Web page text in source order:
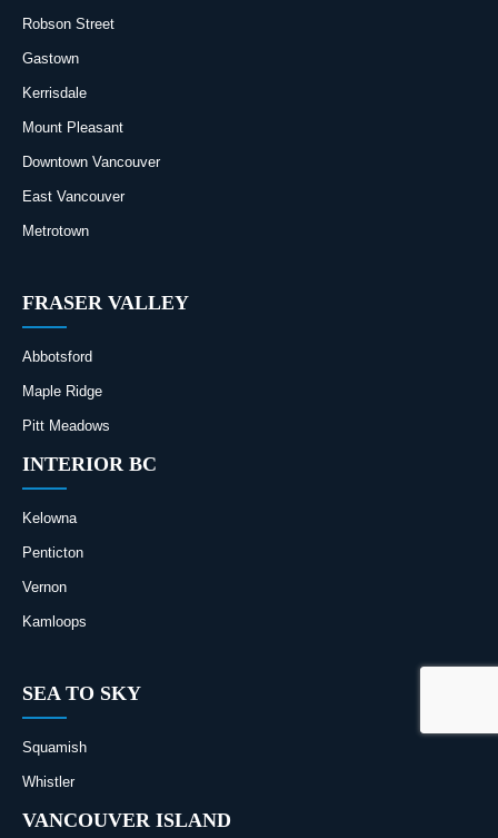
Robson Street
Gastown
Kerrisdale
Mount Pleasant
Downtown Vancouver
East Vancouver
Metrotown
FRASER VALLEY
Abbotsford
Maple Ridge
Pitt Meadows
INTERIOR BC
Kelowna
Penticton
Vernon
Kamloops
SEA TO SKY
Squamish
Whistler
VANCOUVER ISLAND